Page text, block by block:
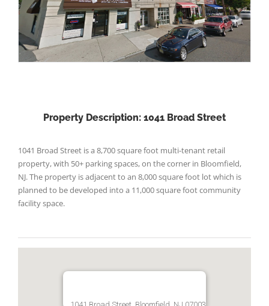
Property Description: 1041 Broad Street
1041 Broad Street is a 8,700 square foot multi-tenant retail
property, with 50+ parking spaces, on the corner in Bloomfield,
NJ. The property is adjacent to an 8,000 square foot lot which is
planned to be developed into a 11,000 square foot community
facility space.